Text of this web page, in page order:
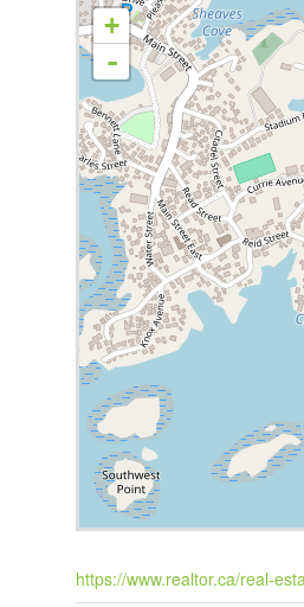
+
-
https://www.realtor.ca/real-